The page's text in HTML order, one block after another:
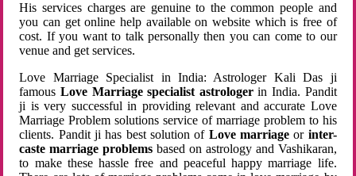
His services charges are genuine to the common people and
you can get online help available on website which is free of
cost. If you want to talk personally then you can come to our
venue and get services.
Love Marriage Specialist in India: Astrologer Kali Das ji
famousLove Marriage specialist astrologerin India. Pandit
ji is very successful in providing relevant and accurate Love
Marriage Problem solutions service of marriage problem to his
clients. Pandit ji has best solution of Love marriageor inter-
caste marriage problems based on astrology and Vashikaran,
to make these hassle free and peaceful happy marriage life.